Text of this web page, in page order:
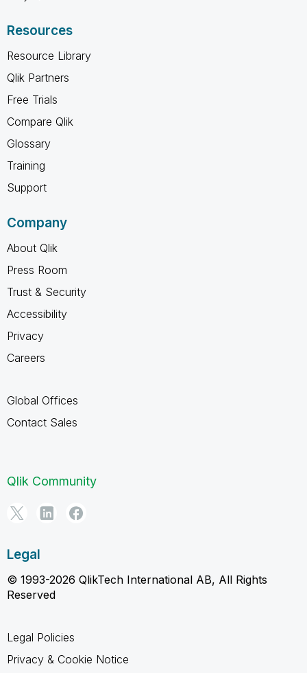
Resources
Resource Library
Qlik Partners
Free Trials
Compare Qlik
Glossary
Training
Support
Company
About Qlik
Press Room
Trust & Security
Accessibility
Privacy
Careers
Global Offices
Contact Sales
Qlik Community
Legal
© 1993-2026 QlikTech International AB, All Rights
Reserved
Legal Policies
Privacy & Cookie Notice